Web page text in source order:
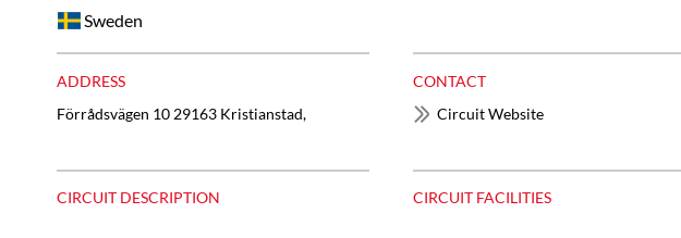
Sweden
ADDRESS
Förrådsvägen 10 29163 Kristianstad,
CONTACT
Circuit Website
CIRCUIT DESCRIPTION CIRCUIT FACILITIES